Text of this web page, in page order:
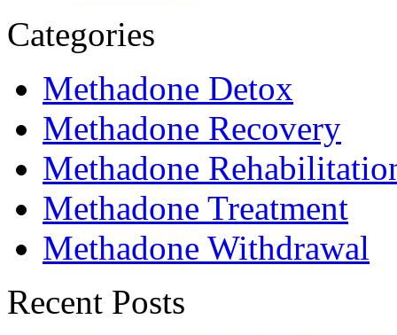
Categories
Methadone Detox
Methadone Recovery
Methadone
Methadone Treatment
Methadone Withdrawal
Recent Posts